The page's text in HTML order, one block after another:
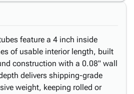
feature a 4 inch inside
of usable interior length, built
construction with a 0.08" wall
delivers shipping-grade
weight, keeping rolled or